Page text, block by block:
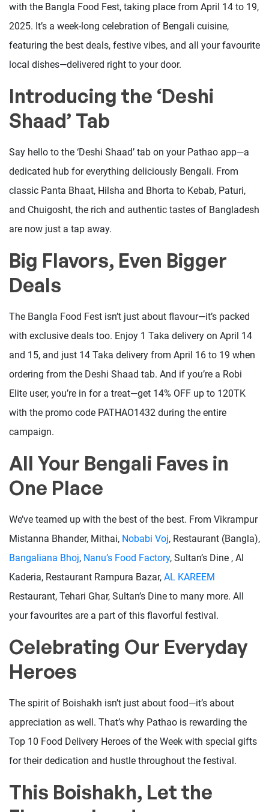
with the Bangla Food Fest, taking place from April 14 to 19,
2025. It’s a week-long celebration of Bengali cuisine,
featuring the best deals, festive vibes, and all your favourite
local dishes—delivered right to your door.
Introducing the ‘Deshi
Shaad’ Tab
Say hello to the ‘Deshi Shaad’ tab on your Pathao app—a
dedicated hub for everything deliciously Bengali. From
classic Panta Bhaat, Hilsha and Bhorta to Kebab, Paturi,
and Chuigosht, the rich and authentic tastes of Bangladesh
are now just a tap away.
Big Flavors, Even Bigger
Deals
The Bangla Food Fest isn’t just about flavour—it’s packed
with exclusive deals too. Enjoy 1 Taka delivery on April 14
and 15, and just 14 Taka delivery from April 16 to 19 when
ordering from the Deshi Shaad tab. And if you’re a Robi
Elite user, you’re in for a treat—get 14% OFF up to 120TK
with the promo code PATHAO1432 during the entire
campaign.
All Your Bengali Faves in
One Place
We’ve teamed up with the best of the best. From Vikrampur
Mistanna Bhander, Mithai, Nobabi Voj, Restaurant (Bangla),
Bangaliana Bhoj, Nanu’s Food Factory, Sultan’s Dine , Al
Kaderia, Restaurant Rampura Bazar, AL KAREEM
Restaurant, Tehari Ghar, Sultan’s Dine to many more. All
your favourites are a part of this flavorful festival.
Celebrating Our Everyday
Heroes
The spirit of Boishakh isn’t just about food—it’s about
appreciation as well. That’s why Pathao is rewarding the
Top 10 Food Delivery Heroes of the Week with special gifts
for their dedication and hustle throughout the festival.
This Boishakh, Let the